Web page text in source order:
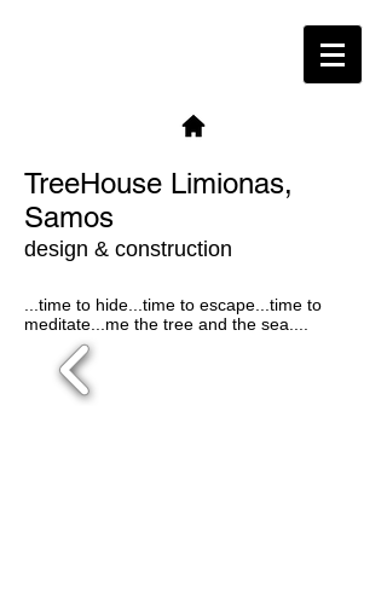
TreeHouse Limionas,
Samos
design & construction
...time to hide...time to escape...time to
meditate...me the tree and the sea....